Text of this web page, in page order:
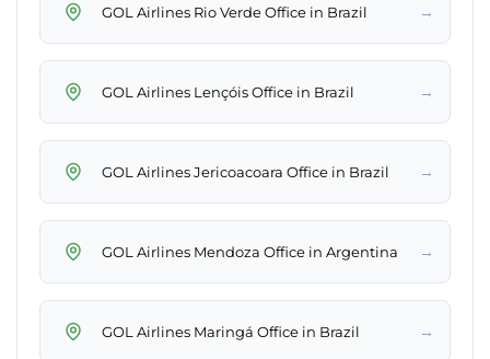
GOL Airlines Rio Verde Office in Brazil →
GOL Airlines Lençóis Office in Brazil →
GOL Airlines Jericoacoara Office in Brazil →
GOL Airlines Mendoza Office in Argentina →
GOL Airlines Maringá Office in Brazil →